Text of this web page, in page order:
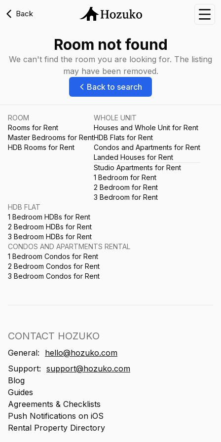
Back
Room not found
We can't find the room you are looking for. The listing
may have been removed.
Back to search
ROOM
Rooms for Rent
Master Bedrooms for Rent
HDB Rooms for Rent
WHOLE UNIT
Houses and Whole Unit for Rent
HDB Flats for Rent
Condos and Apartments for Rent
Landed Houses for Rent
Studio Apartments for Rent
1 Bedroom for Rent
2 Bedroom for Rent
3 Bedroom for Rent
HDB FLAT
1 Bedroom HDBs for Rent
2 Bedroom HDBs for Rent
3 Bedroom HDBs for Rent
CONDOS AND APARTMENTS RENTAL
1 Bedroom Condos for Rent
2 Bedroom Condos for Rent
3 Bedroom Condos for Rent
CONTACT HOZUKO
General:
hello@hozuko.com
Support: support@hozuko.com
Blog
Guides
Agreements & Checklists
Push Notifications on iOS
Rental Property Directory